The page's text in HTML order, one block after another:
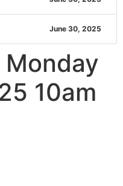
June 30, 2025
10am